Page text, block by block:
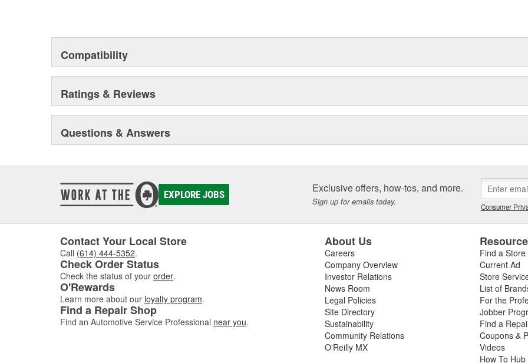
Compatibility
Ratings & Reviews
Questions & Answers
EXPLORE JOBS Exclusive offers, how-tos, and more.
Sign up for emails today. Consumer
Contact Your Local Store
Call (614) 444-5352.
Check Order Status
Check the status of your order.
O'Rewards
Learn more about our loyalty program.
Find a Repair Shop
Find an Automotive Service Professional near you.
About Us
Careers
Company Overview
Investor Relations
News Room
Legal Policies
Site Directory
Sustainability
Community Relations
O'Reilly MX
Find a Store
Current Ad
Store
List of
For the
Jobber
Find a
Coupons &
Videos
How To Hub